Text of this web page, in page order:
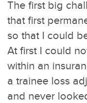
The first big
that first
so that I could
At first I could
within an
a trainee loss
and never